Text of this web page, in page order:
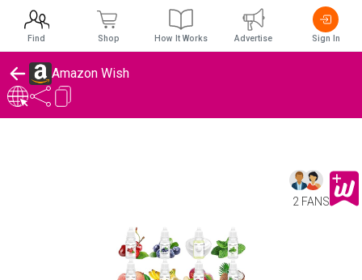
Amazon Wish
2 FANS
Find Shop How It Works Advertise Sign In